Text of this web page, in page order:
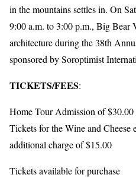
in the mountains settles in. On
9:00 a.m. to 3:00 p.m., Big Bear
architecture during the 38th
sponsored by Soroptimist
TICKETS/FEES:
Home Tour Admission of $30.00
Tickets for the Wine and Cheese
additional charge of $15.00
Tickets available for purchase